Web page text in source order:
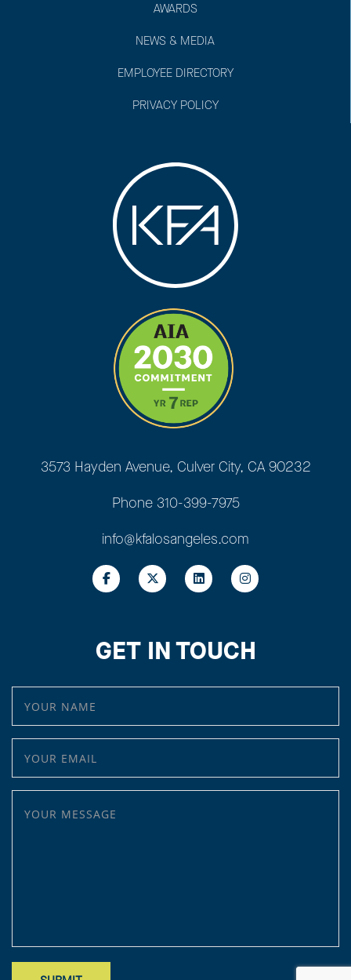
AWARDS
NEWS & MEDIA
EMPLOYEE DIRECTORY
PRIVACY POLICY
3573 Hayden Avenue, Culver City, CA 90232
Phone 310-399-7975
info@kfalosangeles.com
GET IN TOUCH
YOUR NAME
YOUR EMAIL
YOUR MESSAGE